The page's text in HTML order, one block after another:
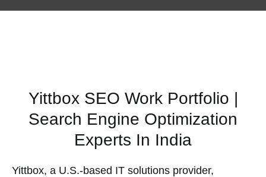
Yittbox SEO Work Portfolio |
Search Engine Optimization
Experts In India
Yittbox, a U.S.-based IT solutions provider,